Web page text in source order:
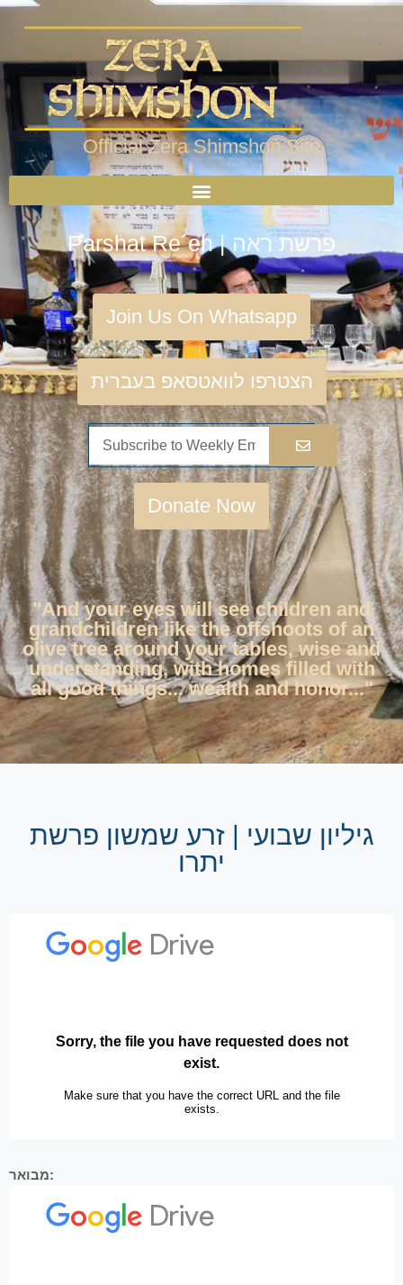
Official Zera Shimshon Site
Parshat Re´eh | פרשת ראה
Join Us On Whatsapp
הצטרפו לוואטסאפ בעברית
Donate Now
"And your eyes will see children and
grandchildren like the offshoots of an
olive tree around your tables, wise and
understanding, with homes filled with
all good things... wealth and honor..."
גיליון שבועי | זרע שמשון פרשת
יתרו
מבואר: